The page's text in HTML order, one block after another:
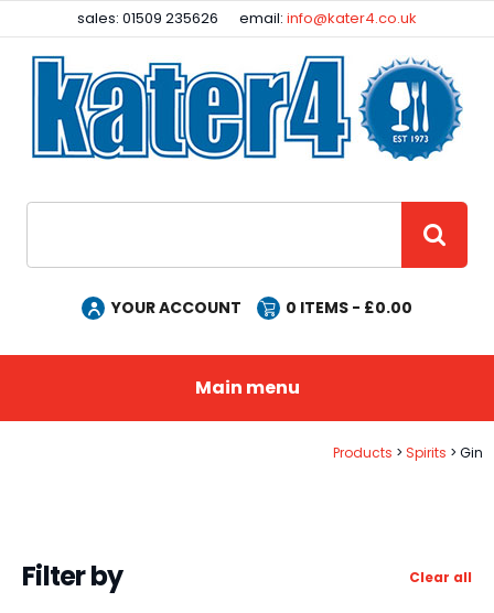
sales: 01509 235626 email:info@kater4.co.uk
YOUR ACCOUNT 0 ITEMS - £0.00
Main menu
Products Spirits Gin
Filter by Clear all
Facebook
Instagram